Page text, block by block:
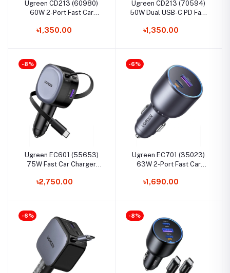
Ugreen CD213 (60980)
60W 2-Port Fast Car
৳1,350.00
Ugreen CD213 (70594)
50W Dual USB-C PD Fast
৳1,350.00
-8%
Ugreen EC601 (55653)
75W Fast Car Charger
৳2,750.00
-6%
Ugreen EC701 (35023)
63W 2-Port Fast Car
৳1,690.00
-6% -8%